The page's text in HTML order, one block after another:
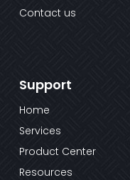
Contact us
Support
Home
Services
Product Center
Resources